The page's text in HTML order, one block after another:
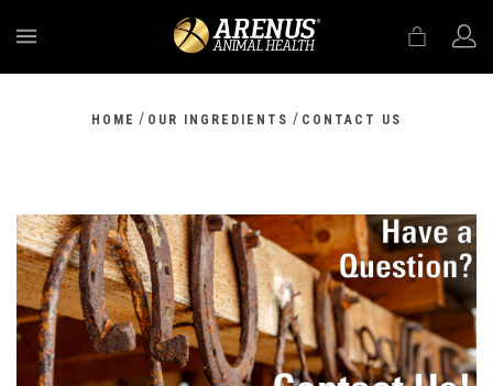
HOME / OUR INGREDIENTS / CONTACT US